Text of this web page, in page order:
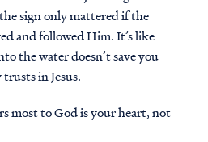
sign only mattered if the
and followed Him. It’s like
the water doesn’t save you
in Jesus.
most to God is your heart, not